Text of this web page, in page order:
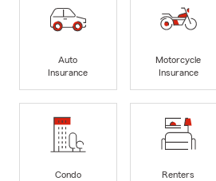
Auto
Insurance
Motorcycle
Insurance
Condo
Renters